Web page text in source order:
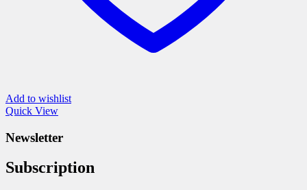
Add to wishlist
Quick View
Newsletter
Subscription